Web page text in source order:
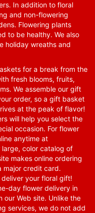
In addition to floral
and non-flowering
Flowering plants
to be healthy. We also
holiday wreaths and
for a break from the
fresh blooms, fruits,
We assemble our gift
order, so a gift basket
at the peak of flavor!
will help you select the
occasion. For flower
anytime at
large, color catalog of
makes online ordering
major credit card.
your floral gift!
day flower delivery in
our Web site. Unlike the
services, we do not add